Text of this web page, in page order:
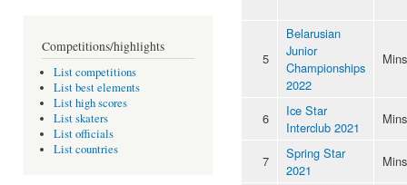
Competitions/highlights
List competitions
List best elements
List high scores
List skaters
List officials
List countries
5
Belarusian
Junior
Championships
2022
6
Ice Star
Interclub 2021
7
Spring Star
2021